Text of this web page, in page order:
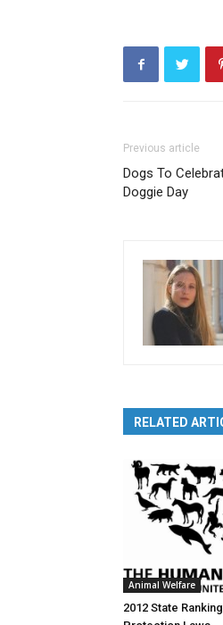
Previous article
Dogs To
Doggie Day
RELATED
Animal Welfare
2012 State